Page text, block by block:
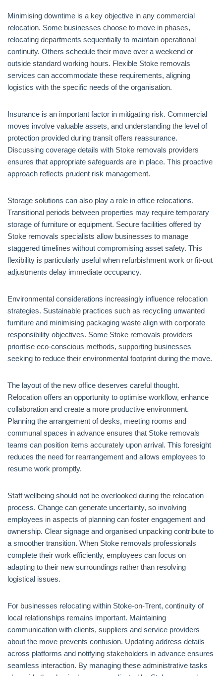
Minimising downtime is a key objective in any commercial
relocation. Some businesses choose to move in phases,
relocating departments sequentially to maintain operational
continuity. Others schedule their move over a weekend or
outside standard working hours. Flexible Stoke removals
services can accommodate these requirements, aligning
logistics with the specific needs of the organisation.
Insurance is an important factor in mitigating risk. Commercial
moves involve valuable assets, and understanding the level of
protection provided during transit offers reassurance.
Discussing coverage details with Stoke removals providers
ensures that appropriate safeguards are in place. This proactive
approach reflects prudent risk management.
Storage solutions can also play a role in office relocations.
Transitional periods between properties may require temporary
storage of furniture or equipment. Secure facilities offered by
Stoke removals specialists allow businesses to manage
staggered timelines without compromising asset safety. This
flexibility is particularly useful when refurbishment work or fit-out
adjustments delay immediate occupancy.
Environmental considerations increasingly influence relocation
strategies. Sustainable practices such as recycling unwanted
furniture and minimising packaging waste align with corporate
responsibility objectives. Some Stoke removals providers
prioritise eco-conscious methods, supporting businesses
seeking to reduce their environmental footprint during the move.
The layout of the new office deserves careful thought.
Relocation offers an opportunity to optimise workflow, enhance
collaboration and create a more productive environment.
Planning the arrangement of desks, meeting rooms and
communal spaces in advance ensures that Stoke removals
teams can position items accurately upon arrival. This foresight
reduces the need for rearrangement and allows employees to
resume work promptly.
Staff wellbeing should not be overlooked during the relocation
process. Change can generate uncertainty, so involving
employees in aspects of planning can foster engagement and
ownership. Clear signage and organised unpacking contribute to
a smoother transition. When Stoke removals professionals
complete their work efficiently, employees can focus on
adapting to their new surroundings rather than resolving
logistical issues.
For businesses relocating within Stoke-on-Trent, continuity of
local relationships remains important. Maintaining
communication with clients, suppliers and service providers
about the move prevents confusion. Updating address details
across platforms and notifying stakeholders in advance ensures
seamless interaction. By managing these administrative tasks